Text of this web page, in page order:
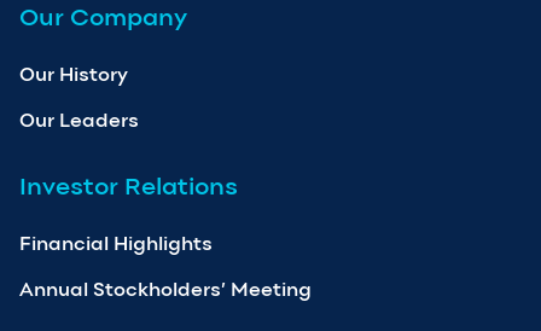
Our Company
Our History
Our Leaders
Investor Relations
Financial Highlights
Annual Stockholders’ Meeting